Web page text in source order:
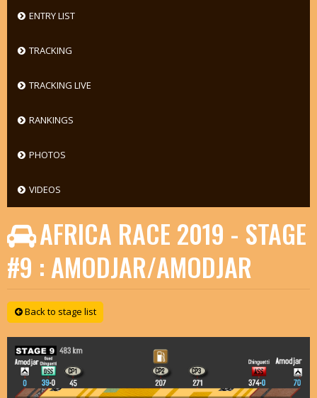
ENTRY LIST
TRACKING
TRACKING LIVE
RANKINGS
PHOTOS
VIDEOS
AFRICA RACE 2019 - STAGE
#9 : AMODJAR/AMODJAR
Back to stage list